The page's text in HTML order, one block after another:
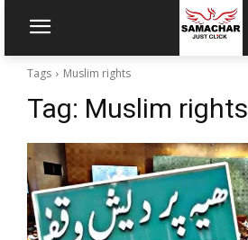
Tags Muslim rights
Tag: Muslim rights